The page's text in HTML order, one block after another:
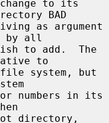
BAD
as argument
by all
to